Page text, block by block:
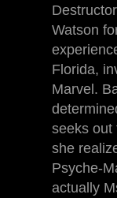
Watson
Florida,
Marvel.
seeks out
she
Psyche-
actually